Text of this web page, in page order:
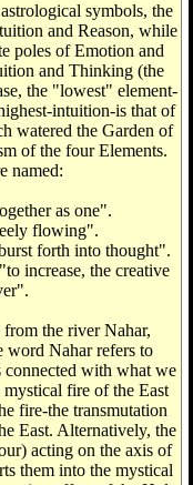
symbols, the
and Reason, while
poles of Emotion and
and Thinking (the
the "lowest" element-
intuition-is that of
watered the Garden of
of the four Elements.
named:
as one".
flowing".
forth into thought".
increase, the creative
the river Nahar,
word Nahar refers to
with what we
fire of the East
fire-the transmutation
East. Alternatively, the
acting on the axis of
them into the mystical